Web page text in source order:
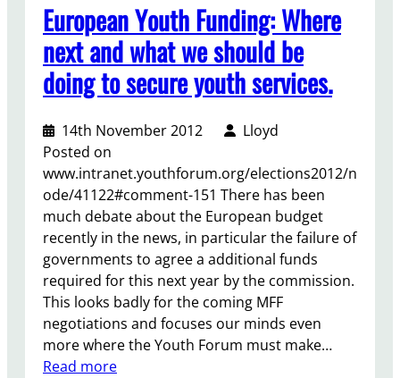
European Youth Funding: Where
next and what we should be
doing to secure youth services.
14th November 2012
Lloyd
Posted on
www.intranet.youthforum.org/elections2012/n
ode/41122#comment-151 There has been
much debate about the European budget
recently in the news, in particular the failure of
governments to agree a additional funds
required for this next year by the commission.
This looks badly for the coming MFF
negotiations and focuses our minds even
more where the Youth Forum must make…
Read more: